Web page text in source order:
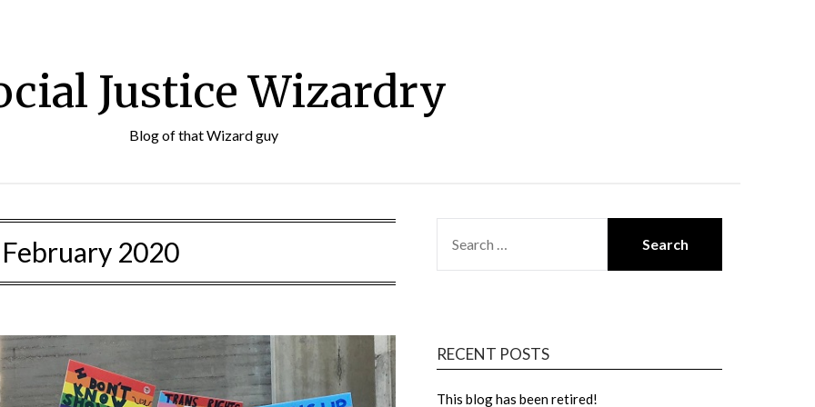
Justice Wizardry
Blog of that Wizard guy
February 2020
FOR:
RECENT POSTS
This blog has been retired!